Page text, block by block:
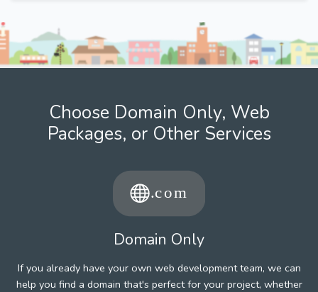
Choose Domain Only, Web
Packages, or Other Services
Domain Only
If you already have your own web development team, we can
help you find a domain that's perfect for your project, whether